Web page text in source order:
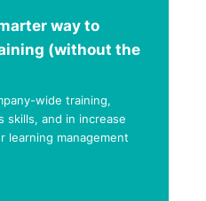
way to
(without the
wide training,
skills, and in increase
learning management